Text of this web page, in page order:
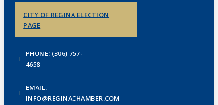
CITY OF REGINA ELECTION
PAGE
PHONE: (306) 757-
4658
EMAIL:
INFO@REGINACHAMBER.COM